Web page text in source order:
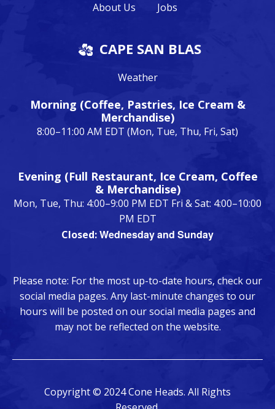
About Us
Jobs
CAPE SAN BLAS
Weather
Morning (Coffee, Pastries, Ice Cream &
Merchandise)
8:00–11:00 AM EDT (Mon, Tue, Thu, Fri, Sat)
Evening (Full Restaurant, Ice Cream, Coffee
& Merchandise)
Mon, Tue, Thu: 4:00–9:00 PM EDT Fri & Sat: 4:00–10:00
PM EDT
Closed:Wednesday and Sunday
Please note: For the most up-to-date hours, check our
social media pages. Any last-minute changes to our
hours will be posted on our social media pages and
may not be reflected on the website.
Copyright © 2024 Cone Heads. All Rights